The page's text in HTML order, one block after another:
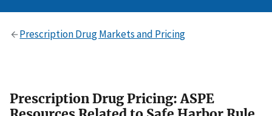
Prescription Drug Markets and Pricing
Prescription Drug Pricing: ASPE